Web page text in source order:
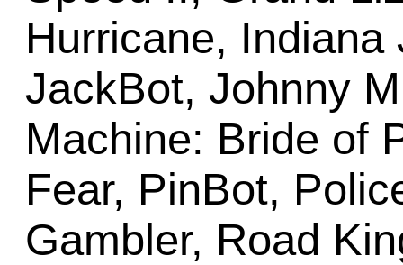
Hurricane,
JackBot, Johnny
Machine: Bride of
Fear, PinBot,
Gambler, Road